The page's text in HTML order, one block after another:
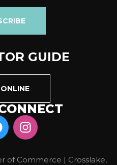
GUIDE
of Commerce | Crosslake,